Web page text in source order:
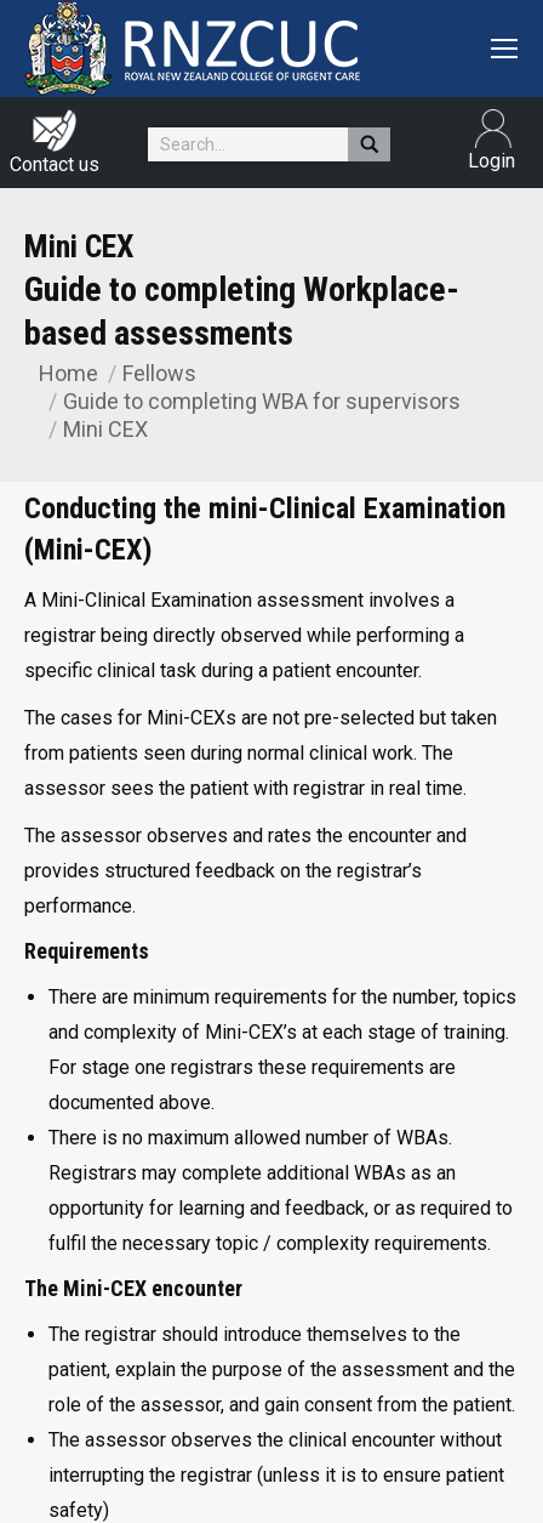
Contact us
Search: Login
Mini CEX
You are here:
Home
Fellows
Guide to completing WBA for supervisors
Mini CEX
Conducting the mini-Clinical Examination
(Mini-CEX)
A Mini-Clinical Examination assessment involves a
registrar being directly observed while performing a
specific clinical task during a patient encounter.
The cases for Mini-CEXs are not pre-selected but taken
from patients seen during normal clinical work. The
assessor sees the patient with registrar in real time.
The assessor observes and rates the encounter and
provides structured feedback on the registrar’s
performance.
Requirements
There are minimum requirements for the number, topics
and complexity of Mini-CEX’s at each stage of training.
For stage one registrars these requirements are
documented above.
There is no maximum allowed number of WBAs.
Registrars may complete additional WBAs as an
opportunity for learning and feedback, or as required to
fulfil the necessary topic / complexity requirements.
The Mini-CEX encounter
The registrar should introduce themselves to the
patient, explain the purpose of the assessment and the
role of the assessor, and gain consent from the patient.
The assessor observes the clinical encounter without
interrupting the registrar (unless it is to ensure patient
safety)